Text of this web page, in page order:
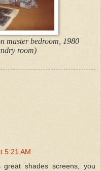
master bedroom, 1980
room)
5:21 AM
shades screens, you